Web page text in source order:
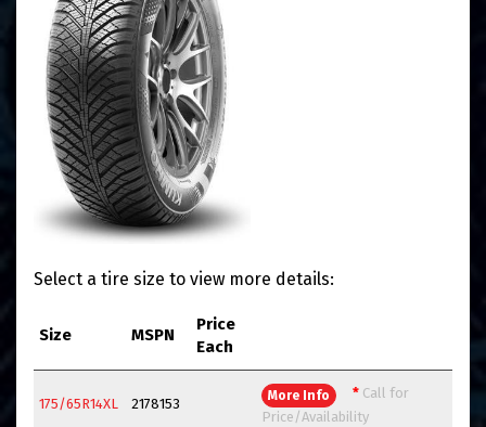
Select a tire size to view more details:
Size MSPN
Price
Each
175/65R14XL 2178153 More Info * Call for
Price/Availability